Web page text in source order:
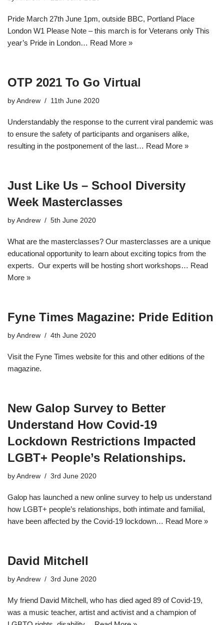
Pride March 27th June 1pm, outside BBC, Portland Place
London W1 Please Note – this march is for Veterans only This
year’s Pride in London… Read More »
OTP 2021 To Go Virtual
by Andrew 11th June 2020
Understandably the response to the current viral pandemic was
to ensure the safety of participants and organisers alike,
resulting in the postponement of the last… Read More »
Just Like Us – School Diversity
Week Masterclasses
by Andrew 5th June 2020
What are the masterclasses? Our masterclasses are a unique
educational opportunity to learn about exciting topics from the
experts. Our experts will be hosting short workshops… Read
More »
Fyne Times Magazine: Pride Edition
by Andrew 4th June 2020
Visit the Fyne Times website for this and other editions of the
magazine.
New Galop Survey to Better
Understand How Covid-19
Lockdown Restrictions Impacted
LGBT+ People’s Relationships.
by Andrew 3rd June 2020
Galop has launched a new online survey to help us understand
how LGBT+ people’s relationships, both intimate and familial,
have been affected by the Covid-19 lockdown… Read More »
David Mitchell
by Andrew 3rd June 2020
My friend David Mitchell, who has died aged 89 of Covid-19,
was a music teacher, artist and activist and a champion of